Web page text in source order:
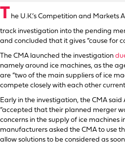
T he U.K.’s Competition and
track investigation into the pending
and concluded that it gives “cause for
The CMA launched the investigation
namely around ice machines, as the
are “two of the main suppliers of ice
compete closely with each other
Early in the investigation, the CMA
“accepted that their planned merger
concerns in the supply of ice machines
manufacturers asked the CMA to use
allow solutions to be considered as